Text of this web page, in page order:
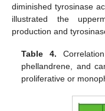
diminished tyrosinase
illustrated the
production and
Table 4.
phellandrene, and
proliferative or